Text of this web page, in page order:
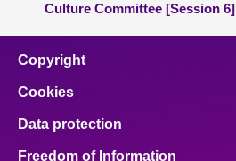
Culture Committee [Session 6]
Copyright
Cookies
Data protection
Freedom of Information